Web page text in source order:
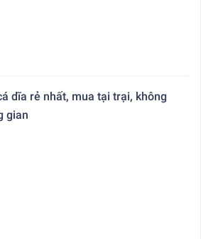
dĩa rẻ nhất, mua tại trại, không
gian